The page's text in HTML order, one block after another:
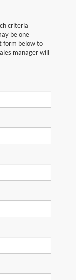
criteria
be one
form below to
manager will